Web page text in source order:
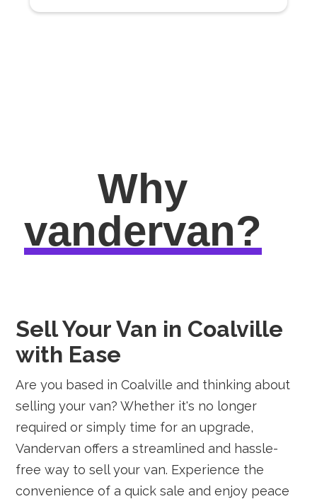
Why
vandervan?
Sell Your Van in Coalville
with Ease
Are you based in Coalville and thinking about
selling your van? Whether it's no longer
required or simply time for an upgrade,
Vandervan offers a streamlined and hassle-
free way to sell your van. Experience the
convenience of a quick sale and enjoy peace